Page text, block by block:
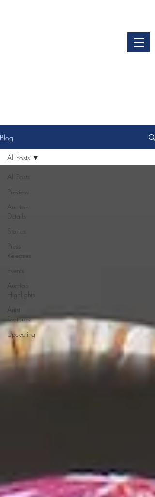
Blog
All Posts
Preview
Auction
Details
Stories
Press
Releases
Events
Auction
Highlights
Artist
Features
Upcycling
All Posts